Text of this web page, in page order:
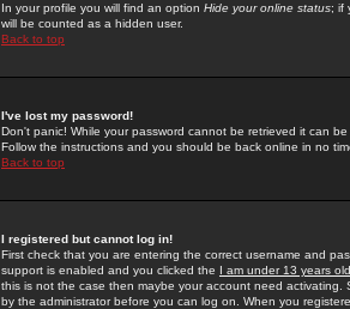
In your profile you will find an option Hide your online status; if
will be counted as a hidden user.
Back to top
I've lost my password!
Don't panic! While your password cannot be retrieved it can
Follow the instructions and you should be back online in no
Back to top
I registered but cannot log in!
First check that you are entering the correct username and
support is enabled and you clicked the I am under 13 years old
this is not the case then maybe your account need activating.
by the administrator before you can log on. When you